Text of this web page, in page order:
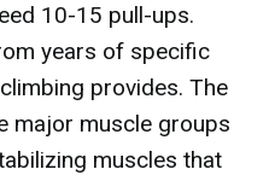
10-15 pull-ups.
years of specific
provides. The
major muscle groups
muscles that